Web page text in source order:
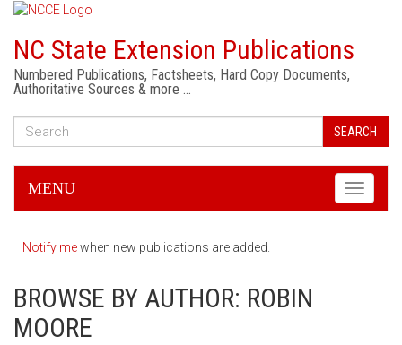
NC State Extension Publications
Numbered Publications, Factsheets, Hard Copy Documents,
Authoritative Sources & more …
SEARCH
Toggle
MENU
Notify mewhen new publications are added.
BROWSE BY AUTHOR: ROBIN
MOORE